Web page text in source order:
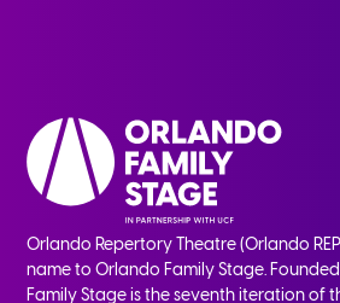
Orlando Repertory Theatre (Orlando
name to Orlando Family Stage. Founded
Family Stage is the seventh iteration of